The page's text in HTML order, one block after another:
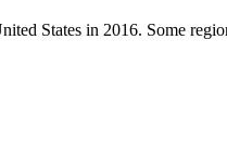
States in 2016. Some